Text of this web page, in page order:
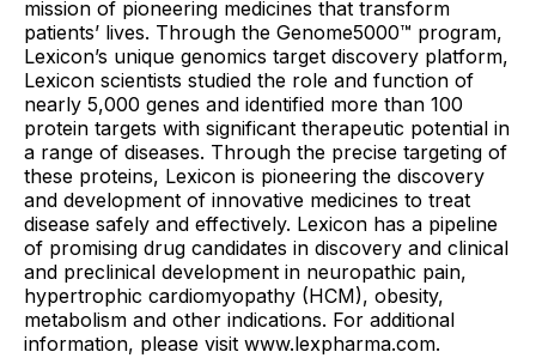
mission of pioneering medicines that transform
patients’ lives. Through the Genome5000™ program,
Lexicon’s unique genomics target discovery platform,
Lexicon scientists studied the role and function of
nearly 5,000 genes and identified more than 100
protein targets with significant therapeutic potential in
a range of diseases. Through the precise targeting of
these proteins, Lexicon is pioneering the discovery
and development of innovative medicines to treat
disease safely and effectively. Lexicon has a pipeline
of promising drug candidates in discovery and clinical
and preclinical development in neuropathic pain,
hypertrophic cardiomyopathy (HCM), obesity,
metabolism and other indications. For additional
information, please visit www.lexpharma.com.